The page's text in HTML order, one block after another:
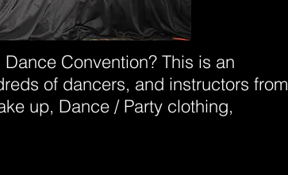
Convention? This is an
of dancers, and instructors from
up, Dance / Party clothing,